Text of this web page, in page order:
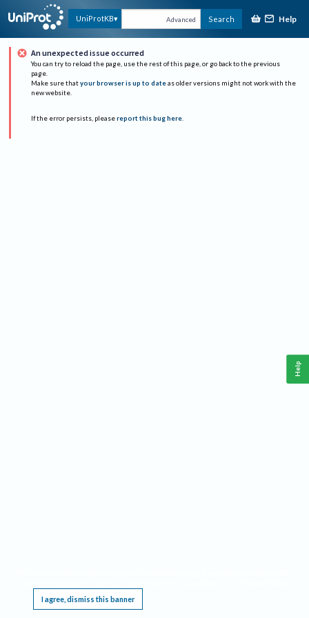
UniProtKB Advanced Search Help
An unexpected issue occurred
You can try to reload the page, use the rest of this page, or go back to the previous
page.
Make sure that your browser is up to date as older versions might not work with the
new website.
If the error persists, please report this bug here.
I agree, dismiss this banner
Help